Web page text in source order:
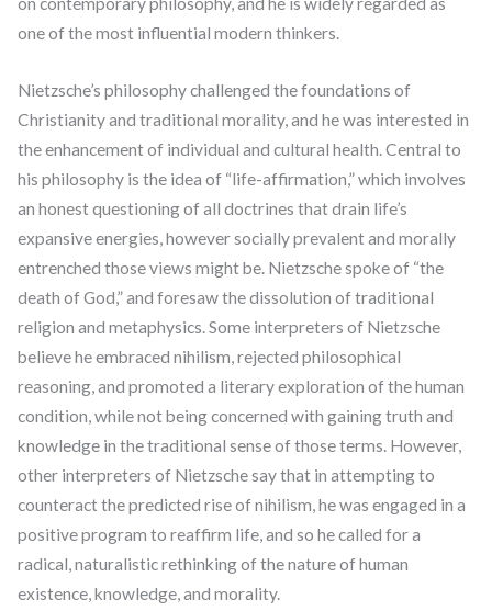
one of the most influential modern thinkers.
Nietzsche’s philosophy challenged the foundations of
Christianity and traditional morality, and he was interested in
the enhancement of individual and cultural health. Central to
his philosophy is the idea of “life-affirmation,” which involves
an honest questioning of all doctrines that drain life’s
expansive energies, however socially prevalent and morally
entrenched those views might be. Nietzsche spoke of “the
death of God,” and foresaw the dissolution of traditional
religion and metaphysics. Some interpreters of Nietzsche
believe he embraced nihilism, rejected philosophical
reasoning, and promoted a literary exploration of the human
condition, while not being concerned with gaining truth and
knowledge in the traditional sense of those terms. However,
other interpreters of Nietzsche say that in attempting to
counteract the predicted rise of nihilism, he was engaged in a
positive program to reaffirm life, and so he called for a
radical, naturalistic rethinking of the nature of human
existence, knowledge, and morality.